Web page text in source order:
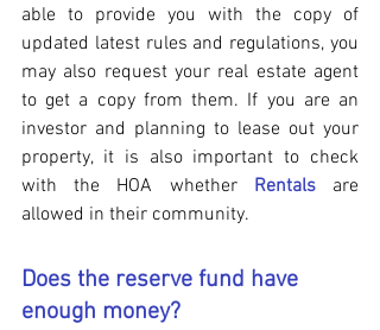
able to provide you with the copy of
updated latest rules and regulations, you
may also request your real estate agent
to get a copy from them. If you are an
investor and planning to lease out your
property, it is also important to check
with the HOA whether Rentals are
allowed in their community.
Does the reserve fund have
enough money?